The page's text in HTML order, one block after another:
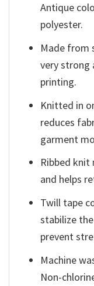
Antique
polyester.
Made from
very
printing.
Knitted in
reduces
garment
Ribbed knit
and helps
Twill tape
stabilize
prevent
Machine
Non-